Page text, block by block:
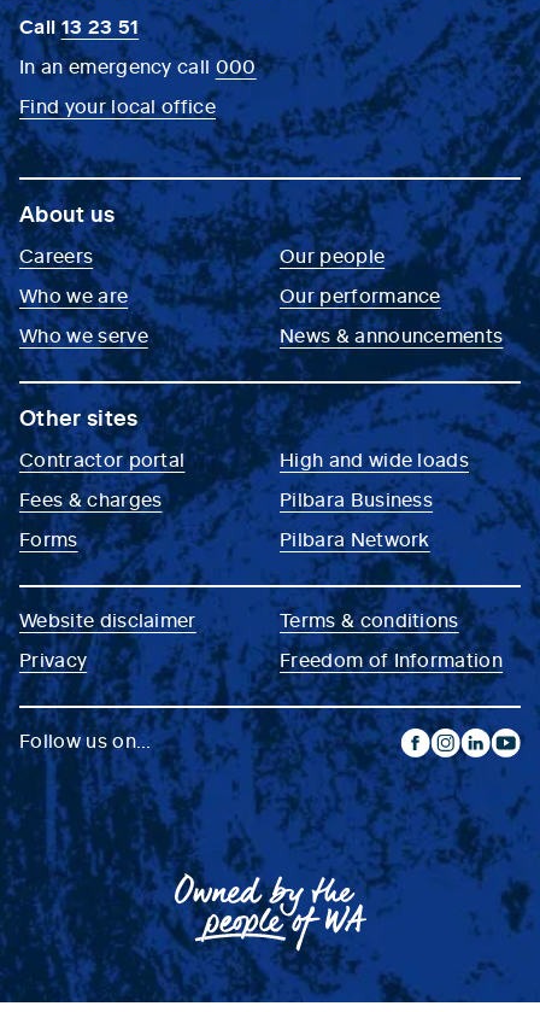
Call13 23 51
In an emergency call 000
Find your local office
About us
Careers
Who we are
Who we serve
Our people
Our performance
News & announcements
Other sites
Contractor portal
Fees & charges
Forms
High and wide loads
Pilbara Business
Pilbara Network
Website disclaimer
Privacy
Terms & conditions
Freedom of Information
Follow us on...
facebook
instagram
linkedin